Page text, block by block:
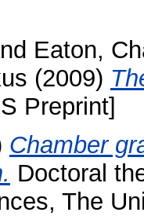
Eaton,
(2009)
Preprint]
Chamber
Doctoral
The